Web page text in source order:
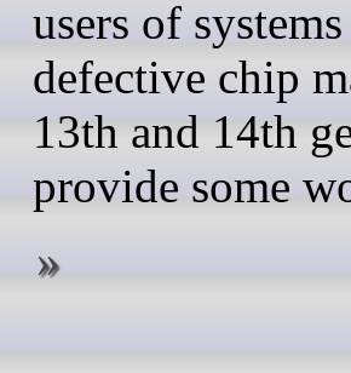
users of
defective chip
13th and 14th
provide some